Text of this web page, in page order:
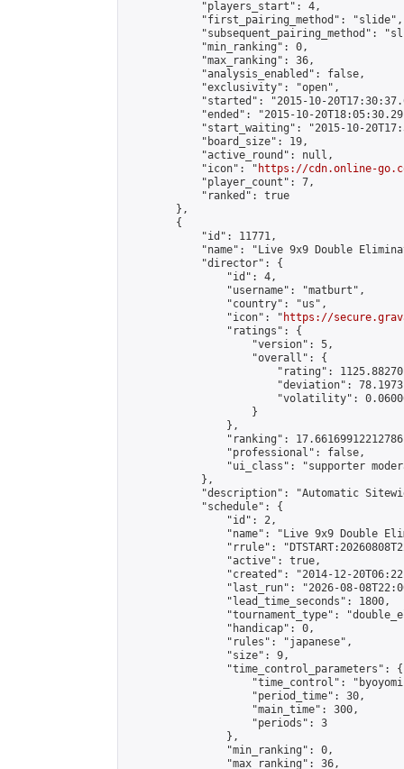
            "players_start": 4,
            "first_pairing_method": "slide",
"subsequent_pairing_method":
            "min_ranking": 0,
            "max_ranking": 36,
            "analysis_enabled": false,
            "exclusivity": "open",
"started": "2015-10-
"ended": "2015-10-
"start_waiting": "2015-10-
            "board_size": 19,
            "active_round": null,
            "icon": "
https://cdn.online-
            "player_count": 7,
            "ranked": true
        },
        {
            "id": 11771,
"name": "Live 9x9 Double
            "director": {
                "id": 4,
                "username": "matburt",
                "country": "us",
                "icon": "
https://
                "ratings": {
                    "version": 5,
                    "overall": {
"rating":
"deviation":
"volatility":
                    }
                },
"ranking":
                "professional": false,
"ui_class": "supporter
            },
"description": "Automatic
            "schedule": {
                "id": 2,
"name": "Live 9x9 Double
"rrule":
                "active": true,
"created": "2014-12-
"last_run": "2026-08-
                "lead_time_seconds": 1800,
"tournament_type":
                "handicap": 0,
                "rules": "japanese",
                "size": 9,
                "time_control_parameters": {
"time_control":
                    "period_time": 30,
                    "main_time": 300,
                    "periods": 3
                },
                "min_ranking": 0,
                "max_ranking": 36,